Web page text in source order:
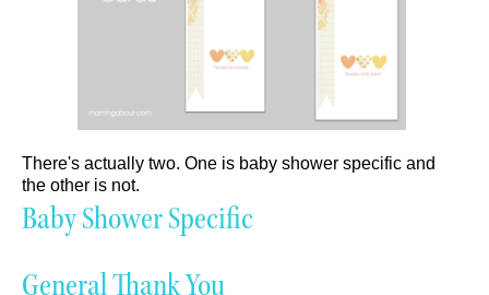
There's actually two. One is baby shower specific and
the other is not.
Baby Shower Specific
General Thank You